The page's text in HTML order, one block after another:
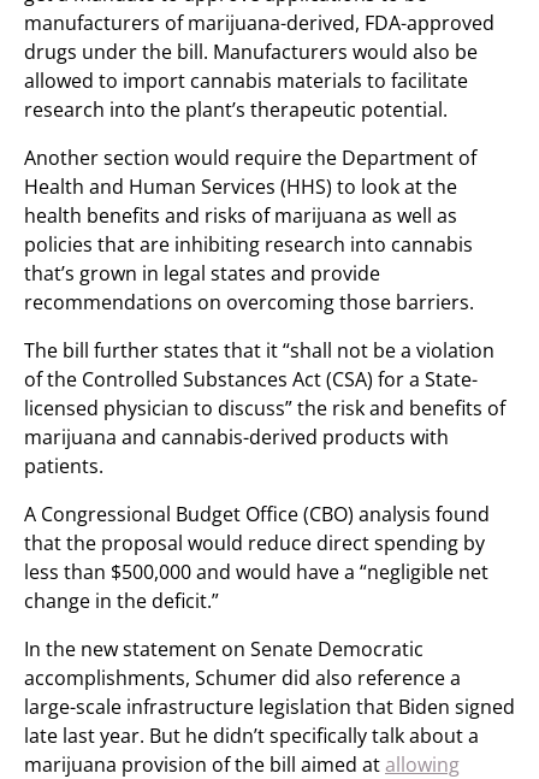
manufacturers of marijuana-derived, FDA-approved
drugs under the bill. Manufacturers would also be
allowed to import cannabis materials to facilitate
research into the plant’s therapeutic potential.
Another section would require the Department of
Health and Human Services (HHS) to look at the
health benefits and risks of marijuana as well as
policies that are inhibiting research into cannabis
that’s grown in legal states and provide
recommendations on overcoming those barriers.
The bill further states that it “shall not be a violation
of the Controlled Substances Act (CSA) for a State-
licensed physician to discuss” the risk and benefits of
marijuana and cannabis-derived products with
patients.
A Congressional Budget Office (CBO) analysis found
that the proposal would reduce direct spending by
less than $500,000 and would have a “negligible net
change in the deficit.”
In the new statement on Senate Democratic
accomplishments, Schumer did also reference a
large-scale infrastructure legislation that Biden signed
late last year. But he didn’t specifically talk about a
marijuana provision of the bill aimed atallowing